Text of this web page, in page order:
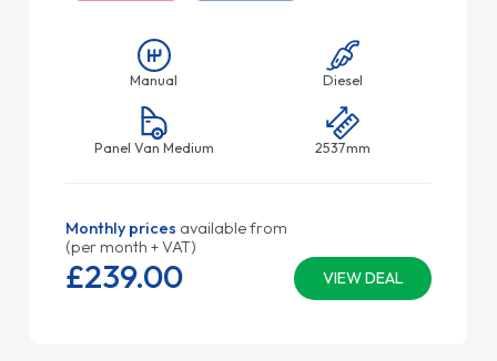
Manual Diesel
Panel Van Medium 2537mm
Monthly prices available from
(per month + VAT)
VIEW DEAL
£239.00